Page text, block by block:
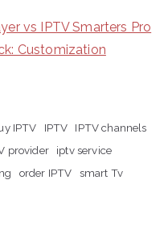
vs IPTV Smarters Pro
Customization
IPTV IPTV
IPTV channels
provider
iptv service
order IPTV
smart Tv